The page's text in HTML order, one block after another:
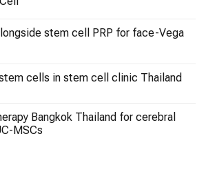
stem cell PRP for face-Vega
cells in stem cell clinic Thailand
Bangkok Thailand for cerebral
MSCs